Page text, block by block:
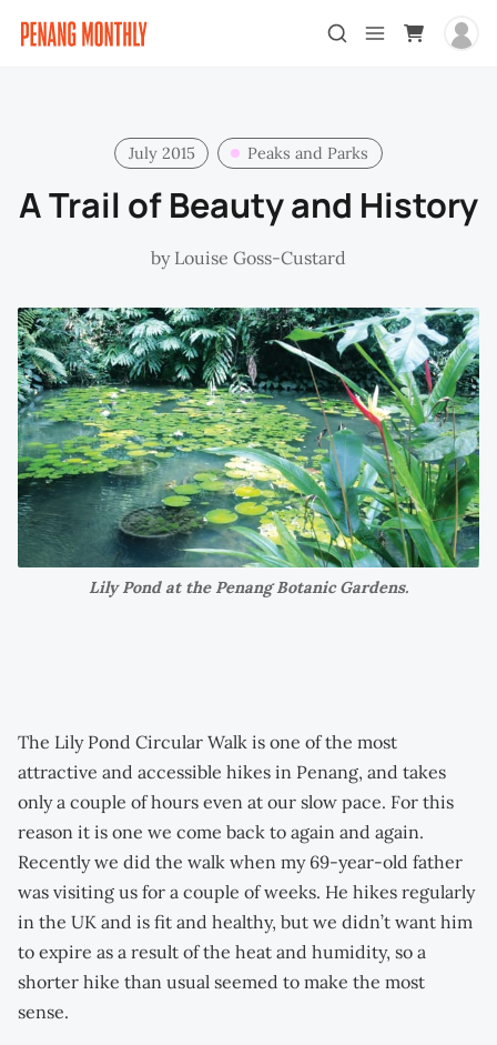
July 2015 Peaks and Parks
A Trail of Beauty and History
by Louise Goss-Custard
Lily Pond at the Penang Botanic Gardens.
The Lily Pond Circular Walk is one of the most
attractive and accessible hikes in Penang, and takes
only a couple of hours even at our slow pace. For this
reason it is one we come back to again and again.
Recently we did the walk when my 69-year-old father
was visiting us for a couple of weeks. He hikes regularly
in the UK and is fit and healthy, but we didn’t want him
to expire as a result of the heat and humidity, so a
shorter hike than usual seemed to make the most
sense.